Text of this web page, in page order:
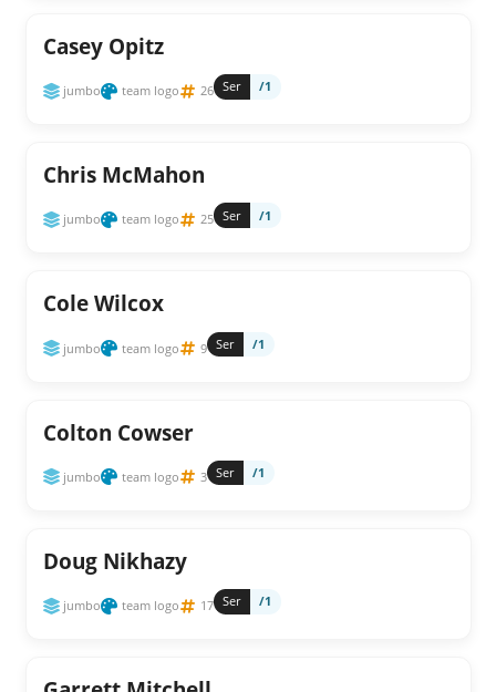
Casey Opitz
jumbo team logo 26 Ser /1
Chris McMahon
jumbo team logo 25 Ser /1
Cole Wilcox
jumbo team logo 9 Ser /1
Colton Cowser
jumbo team logo 3 Ser /1
Doug Nikhazy
jumbo team logo 17 Ser /1